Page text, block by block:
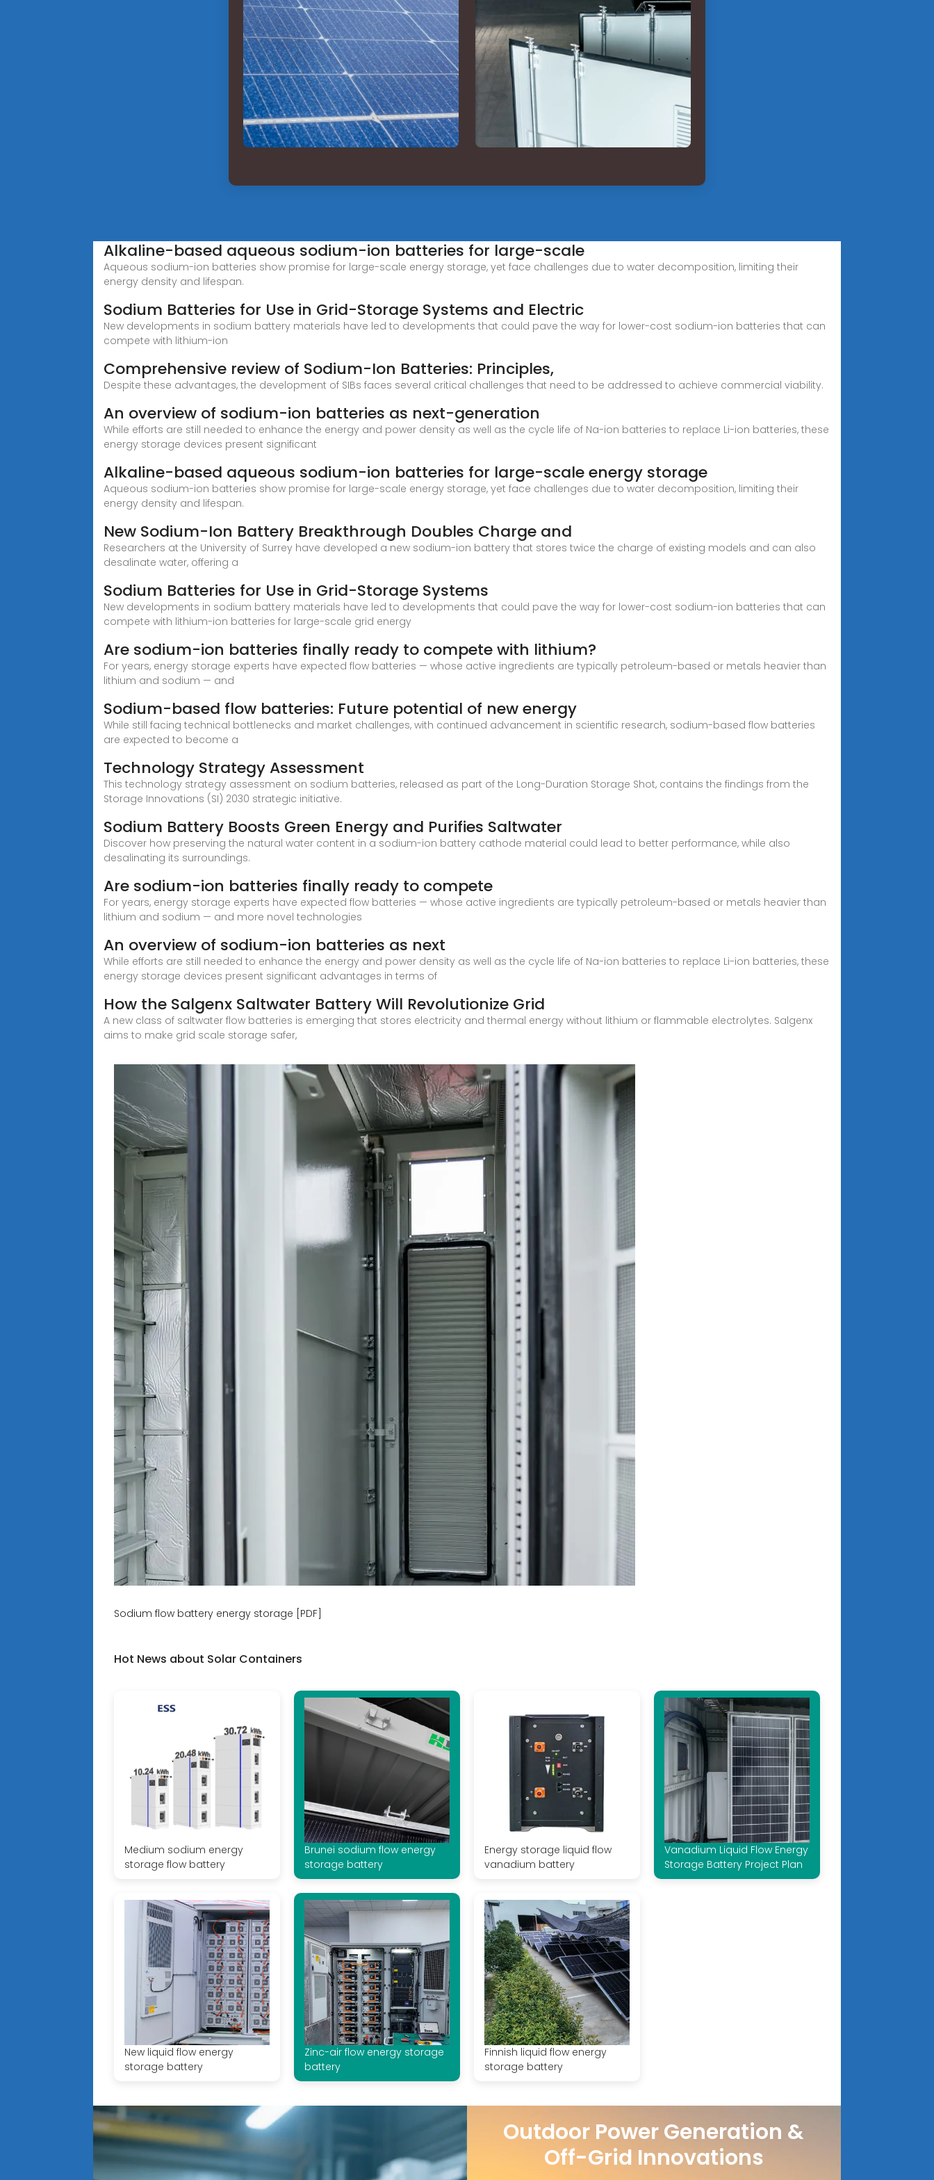
Alkaline-based aqueous sodium-ion batteries for large-scale
Aqueous sodium-ion batteries show promise for large-scale energy storage, yet face challenges due to water decomposition, limiting their
energy density and lifespan.
Sodium Batteries for Use in Grid-Storage Systems and Electric
New developments in sodium battery materials have led to developments that could pave the way for lower-cost sodium-ion batteries that can
compete with lithium-ion
Comprehensive review of Sodium-Ion Batteries: Principles,
Despite these advantages, the development of SIBs faces several critical challenges that need to be addressed to achieve commercial viability.
An overview of sodium-ion batteries as next-generation
While efforts are still needed to enhance the energy and power density as well as the cycle life of Na-ion batteries to replace Li-ion batteries, these
energy storage devices present significant
Alkaline-based aqueous sodium-ion batteries for large-scale energy storage
Aqueous sodium-ion batteries show promise for large-scale energy storage, yet face challenges due to water decomposition, limiting their
energy density and lifespan.
New Sodium-Ion Battery Breakthrough Doubles Charge and
Researchers at the University of Surrey have developed a new sodium-ion battery that stores twice the charge of existing models and can also
desalinate water, offering a
Sodium Batteries for Use in Grid-Storage Systems
New developments in sodium battery materials have led to developments that could pave the way for lower-cost sodium-ion batteries that can
compete with lithium-ion batteries for large-scale grid energy
Are sodium-ion batteries finally ready to compete with lithium?
For years, energy storage experts have expected flow batteries — whose active ingredients are typically petroleum-based or metals heavier than
lithium and sodium — and
Sodium-based flow batteries: Future potential of new energy
While still facing technical bottlenecks and market challenges, with continued advancement in scientific research, sodium-based flow batteries
are expected to become a
Technology Strategy Assessment
This technology strategy assessment on sodium batteries, released as part of the Long-Duration Storage Shot, contains the findings from the
Storage Innovations (SI) 2030 strategic initiative.
Sodium Battery Boosts Green Energy and Purifies Saltwater
Discover how preserving the natural water content in a sodium-ion battery cathode material could lead to better performance, while also
desalinating its surroundings.
Are sodium-ion batteries finally ready to compete
For years, energy storage experts have expected flow batteries — whose active ingredients are typically petroleum-based or metals heavier than
lithium and sodium — and more novel technologies
An overview of sodium-ion batteries as next
While efforts are still needed to enhance the energy and power density as well as the cycle life of Na-ion batteries to replace Li-ion batteries, these
energy storage devices present significant advantages in terms of
How the Salgenx Saltwater Battery Will Revolutionize Grid
A new class of saltwater flow batteries is emerging that stores electricity and thermal energy without lithium or flammable electrolytes. Salgenx
aims to make grid scale storage safer,
Sodium flow battery energy storage [PDF]
Hot News about Solar Containers
Medium sodium energy
storage flow battery
Brunei sodium flow energy
storage battery
Energy storage liquid flow
vanadium battery
Vanadium Liquid Flow Energy
Storage Battery Project Plan
New liquid flow energy
storage battery
Zinc-air flow energy storage
battery
Finnish liquid flow energy
storage battery
Outdoor Power Generation &
Off-Grid Innovations